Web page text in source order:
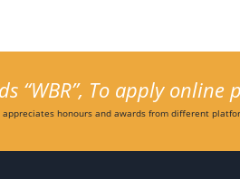
“WBR”, To apply online
appreciates honours and awards from different